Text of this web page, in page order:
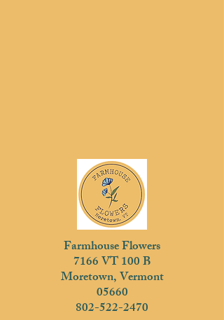
Farmhouse Flowers
7166 VT 100 B
Moretown, Vermont
05660
802-522-2470